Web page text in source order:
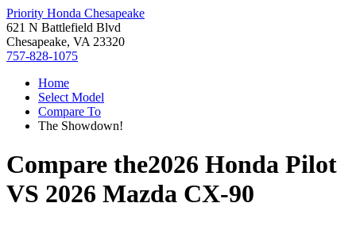
Priority Honda Chesapeake
621 N Battlefield Blvd
Chesapeake, VA 23320
757-828-1075
Home
Select Model
Compare To
The Showdown!
Compare the2026 Honda Pilot
VS 2026 Mazda CX-90